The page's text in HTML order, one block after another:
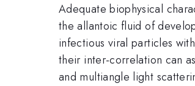
Adequate biophysical
the allantoic fluid of
infectious viral particles
their inter-correlation can
and multiangle light